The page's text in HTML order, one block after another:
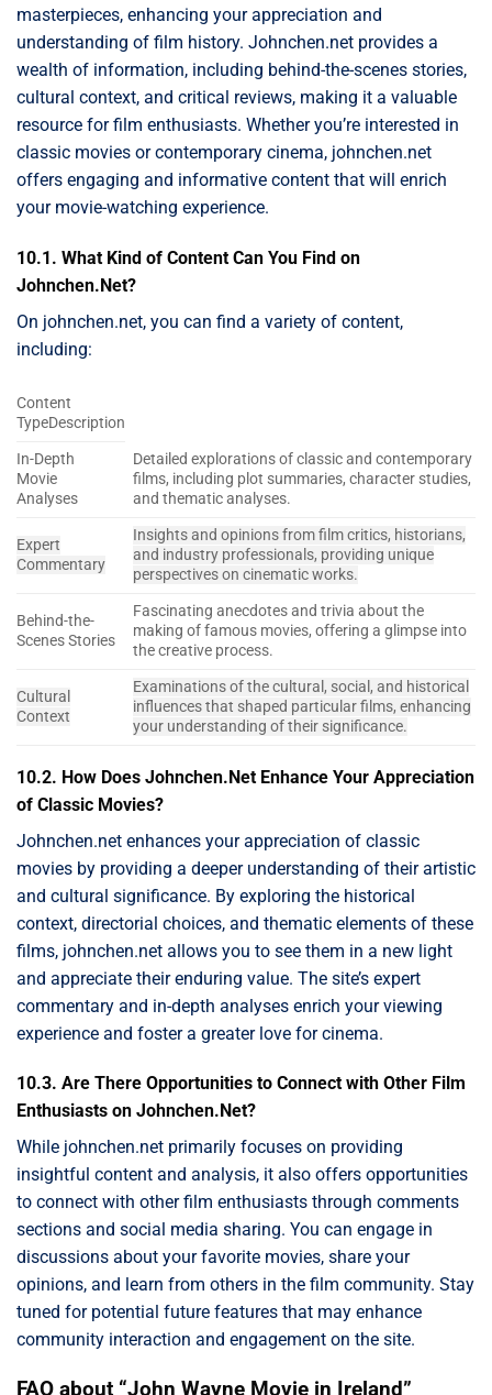
masterpieces, enhancing your appreciation and
understanding of film history. Johnchen.net provides a
wealth of information, including behind-the-scenes stories,
cultural context, and critical reviews, making it a valuable
resource for film enthusiasts. Whether you’re interested in
classic movies or contemporary cinema, johnchen.net
offers engaging and informative content that will enrich
your movie-watching experience.
10.1. What Kind of Content Can You Find on
Johnchen.Net?
On johnchen.net, you can find a variety of content,
including:
Content
TypeDescription
In-Depth
Movie
Analyses
Detailed explorations of classic and contemporary
films, including plot summaries, character studies,
and thematic analyses.
Expert
Commentary
Insights and opinions from film critics, historians,
and industry professionals, providing unique
perspectives on cinematic works.
Behind-the-
Scenes Stories
Fascinating anecdotes and trivia about the
making of famous movies, offering a glimpse into
the creative process.
Cultural
Context
Examinations of the cultural, social, and historical
influences that shaped particular films, enhancing
your understanding of their significance.
10.2. How Does Johnchen.Net Enhance Your Appreciation
of Classic Movies?
Johnchen.net enhances your appreciation of classic
movies by providing a deeper understanding of their artistic
and cultural significance. By exploring the historical
context, directorial choices, and thematic elements of these
films, johnchen.net allows you to see them in a new light
and appreciate their enduring value. The site’s expert
commentary and in-depth analyses enrich your viewing
experience and foster a greater love for cinema.
10.3. Are There Opportunities to Connect with Other Film
Enthusiasts on Johnchen.Net?
While johnchen.net primarily focuses on providing
insightful content and analysis, it also offers opportunities
to connect with other film enthusiasts through comments
sections and social media sharing. You can engage in
discussions about your favorite movies, share your
opinions, and learn from others in the film community. Stay
tuned for potential future features that may enhance
community interaction and engagement on the site.
FAQ about “John Wayne Movie in Ireland”